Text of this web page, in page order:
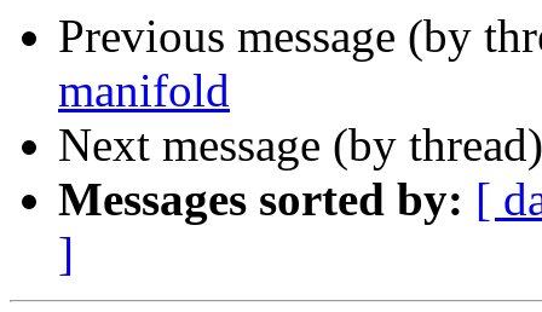
Previous message (by
manifold
Next message (by
Messages sorted by: [
]